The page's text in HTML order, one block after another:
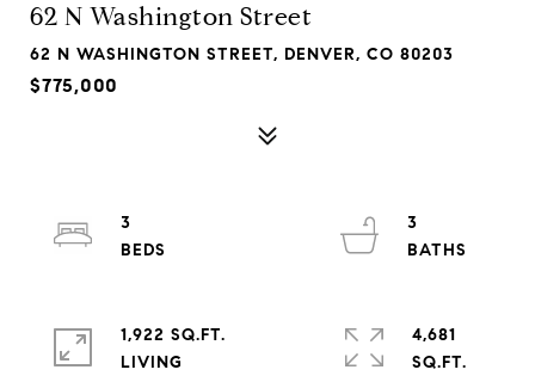
62 N Washington Street
62 N WASHINGTON STREET, DENVER, CO 80203
$775,000
3
3
1,922 SQ.FT.
LIVING
4,681
SQ.FT.